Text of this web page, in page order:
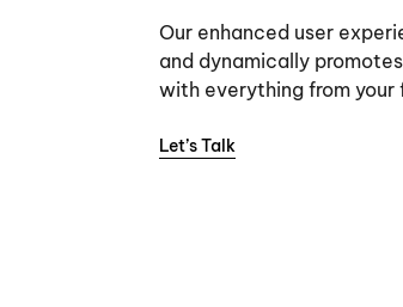
Our enhanced user
and dynamically
with everything from
Let’s Talk